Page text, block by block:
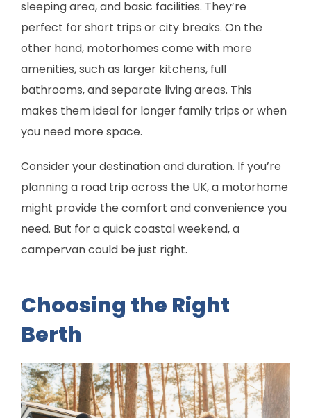
sleeping area, and basic facilities. They’re
perfect for short trips or city breaks. On the
other hand, motorhomes come with more
amenities, such as larger kitchens, full
bathrooms, and separate living areas. This
makes them ideal for longer family trips or when
you need more space.
Consider your destination and duration. If you’re
planning a road trip across the UK, a motorhome
might provide the comfort and convenience you
need. But for a quick coastal weekend, a
campervan could be just right.
Choosing the Right
Berth